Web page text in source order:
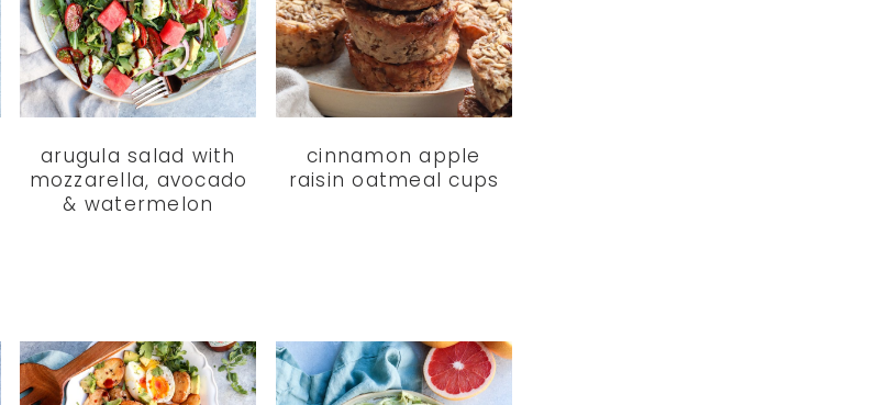
arugula salad with
mozzarella, avocado
& watermelon
cinnamon apple
raisin oatmeal cups